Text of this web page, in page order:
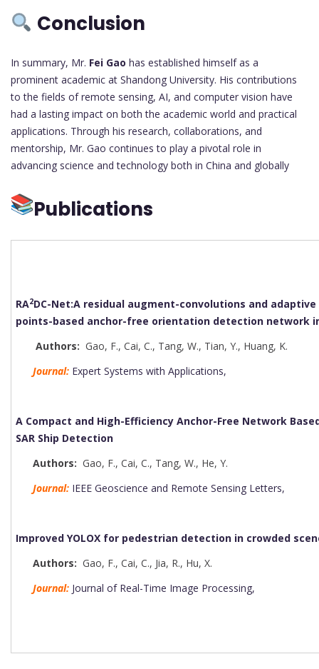
Conclusion
In summary, Mr. Fei Gao has established himself as a
prominent academic at Shandong University. His contributions
to the fields of remote sensing, AI, and computer vision have
had a lasting impact on both the academic world and practical
applications. Through his research, collaborations, and
mentorship, Mr. Gao continues to play a pivotal role in
advancing science and technology both in China and globally
Publications
RA2DC-Net:A residual augment-convolutions and
points-based anchor-free orientation detection network
Authors:Gao, F.,Cai, C., Tang, W., Tian, Y., Huang, K.
Journal: Expert Systems with Applications,
A Compact and High-Efficiency Anchor-Free Network
SAR Ship Detection
Authors:Gao, F.,Cai, C., Tang, W., He, Y.
Journal: IEEE Geoscience and Remote Sensing Letters,
Improved YOLOX for pedestrian detection in crowded
Authors:Gao, F.,Cai, C., Jia, R., Hu, X.
Journal: Journal of Real-Time Image Processing,